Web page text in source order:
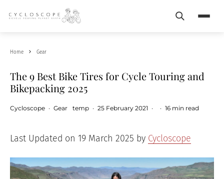
Search
Home Gear
The 9 Best Bike Tires for Cycle Touring and
Bikepacking 2025
Cycloscope · Gear temp · 25 February 2021 · · 16 min read
Last Updated on 19 March 2025 by Cycloscope